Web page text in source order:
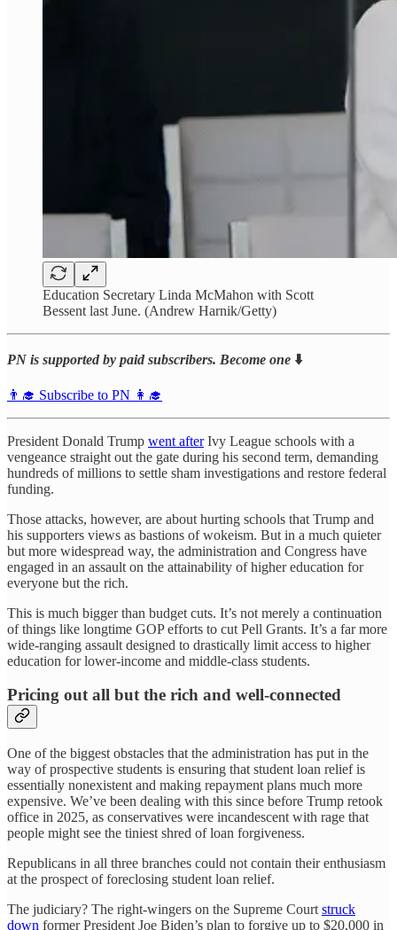
Education Secretary Linda McMahon with Scott
Bessent last June. (Andrew Harnik/Getty)
PN is supported by paid subscribers. Become one ⬇️
👨‍🎓 Subscribe to PN 👩‍🎓
President Donald Trump went afterIvy League schools with a
vengeance straight out the gate during his second term, demanding
hundreds of millions to settle sham investigations and restore federal
funding.
Those attacks, however, are about hurting schools that Trump and
his supporters views as bastions of wokeism. But in a much quieter
but more widespread way, the administration and Congress have
engaged in an assault on the attainability of higher education for
everyone but the rich.
This is much bigger than budget cuts. It’s not merely a continuation
of things like longtime GOP efforts to cut Pell Grants. It’s a far more
wide-ranging assault designed to drastically limit access to higher
education for lower-income and middle-class students.
Pricing out all but the rich and well-connected
One of the biggest obstacles that the administration has put in the
way of prospective students is ensuring that student loan relief is
essentially nonexistent and making repayment plans much more
expensive. We’ve been dealing with this since before Trump retook
office in 2025, as conservatives were incandescent with rage that
people might see the tiniest shred of loan forgiveness.
Republicans in all three branches could not contain their enthusiasm
at the prospect of foreclosing student loan relief.
The judiciary? The right-wingers on the Supreme Court struck
down former President Joe Biden’s plan to forgive up to $20,000 in